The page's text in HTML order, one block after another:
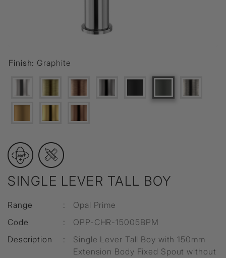
SINGLE LEVER TALL BOY
Range :
Opal Prime
Code
:
OPP-CHR-15005BPM
Description
:
Single Lever Tall Boy with 150mm
Extension Body Fixed Spout without
Finish: Graphite